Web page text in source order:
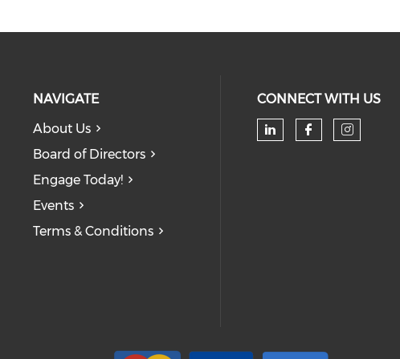
NAVIGATE
About Us
Board of Directors
Engage Today!
Events
Terms & Conditions
CONNECT WITH US